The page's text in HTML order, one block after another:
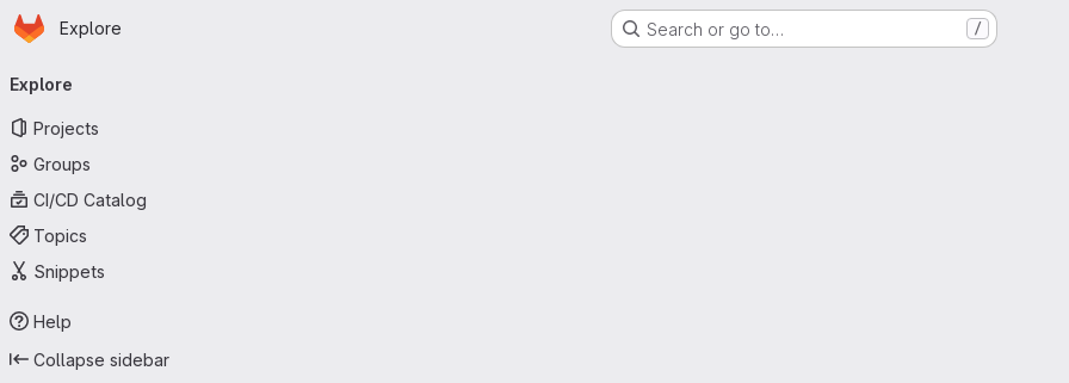
Skip to main content
Homepage
Explore Search or go to… /
navigation
Explore
Projects
Groups
CI/CD Catalog
Topics
Snippets
Help
Collapse sidebar